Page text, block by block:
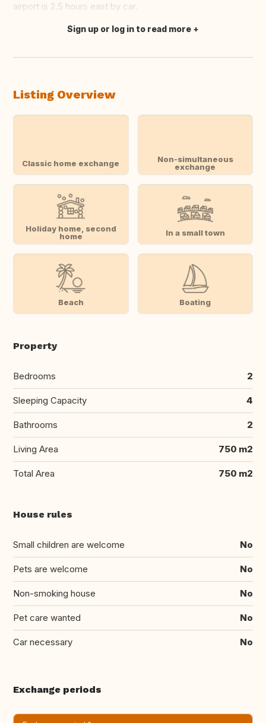
airport is 2.5 hours east by car.
Translate this
Sign up or log in to read more
Listing Overview
Classic home exchange
Non-simultaneous
exchange
Holiday home, second
home
In a small town
Beach Boating
Property
Bedrooms 2
Sleeping Capacity 4
Bathrooms 2
Living Area 750 m2
Total Area 750 m2
House rules
Small children are welcome No
Pets are welcome No
Non-smoking house No
Pet care wanted No
Car necessary No
Exchange periods